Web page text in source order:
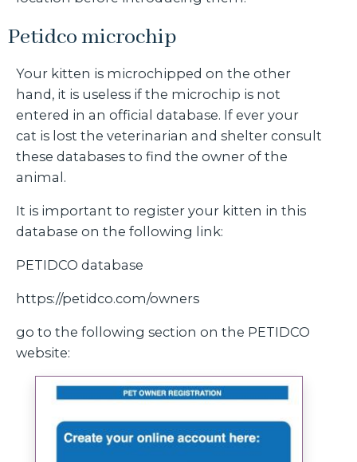
Petidco microchip
Your kitten is microchipped on the other
hand, it is useless if the microchip is not
entered in an official database. If ever your
cat is lost the veterinarian and shelter consult
these databases to find the owner of the
animal.
It is important to register your kitten in this
database on the following link:
PETIDCO database
https://petidco.com/owners
go to the following section on the PETIDCO
website: